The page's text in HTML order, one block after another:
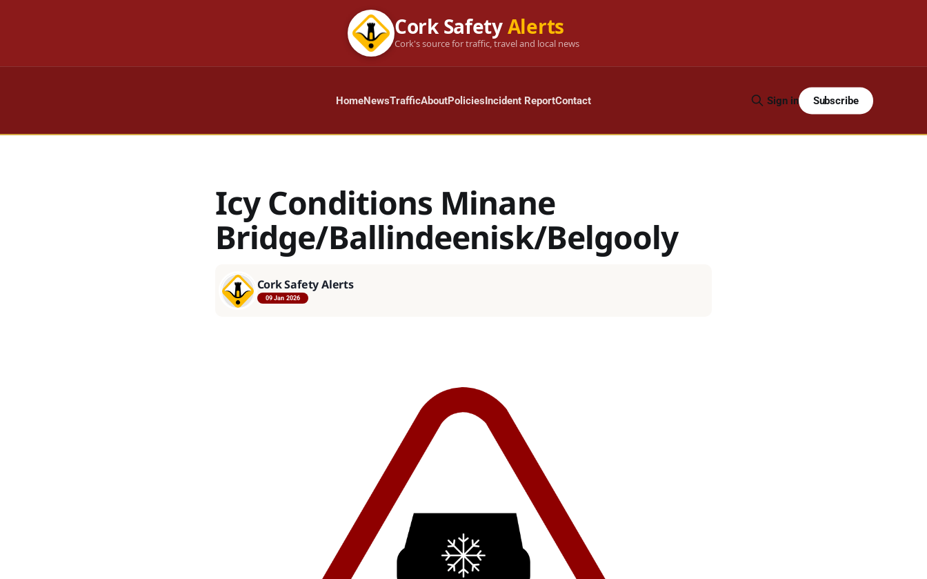
Cork SafetyAlerts
Cork's source for traffic, travel and local news
HomeNewsTrafficAboutPoliciesIncident ReportContact Sign in Subscribe
Icy Conditions Minane
Bridge/Ballindeenisk/Belgooly
Cork Safety Alerts
09 Jan 2026